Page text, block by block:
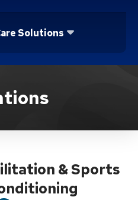
Solutions
& Sports